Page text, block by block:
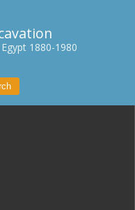
1880-1980